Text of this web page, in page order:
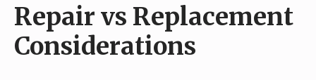
Repair vs Replacement
Considerations